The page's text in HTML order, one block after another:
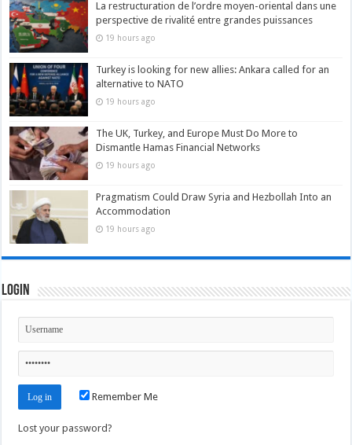
La restructuration de l’ordre moyen-oriental dans une
perspective de rivalité entre grandes puissances
19 hours ago
Turkey is looking for new allies: Ankara called for an
alternative to NATO
19 hours ago
The UK, Turkey, and Europe Must Do More to
Dismantle Hamas Financial Networks
19 hours ago
Pragmatism Could Draw Syria and Hezbollah Into an
Accommodation
19 hours ago
Login
Remember Me
Lost your password?